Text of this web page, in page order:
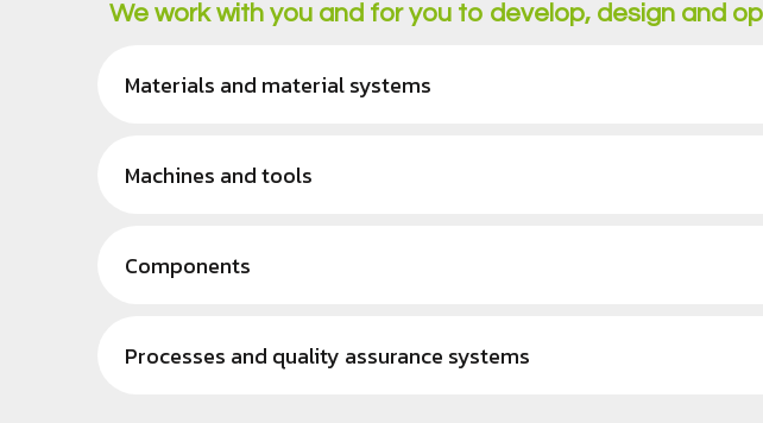
We work with you and for you to develop, design and
Materials and material systems
Machines and tools
Components
Processes and quality assurance systems